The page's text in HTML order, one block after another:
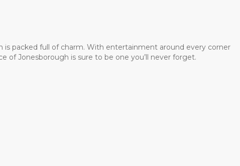
packed full of charm. With entertainment around every corner
of Jonesborough is sure to be one you’ll never forget.